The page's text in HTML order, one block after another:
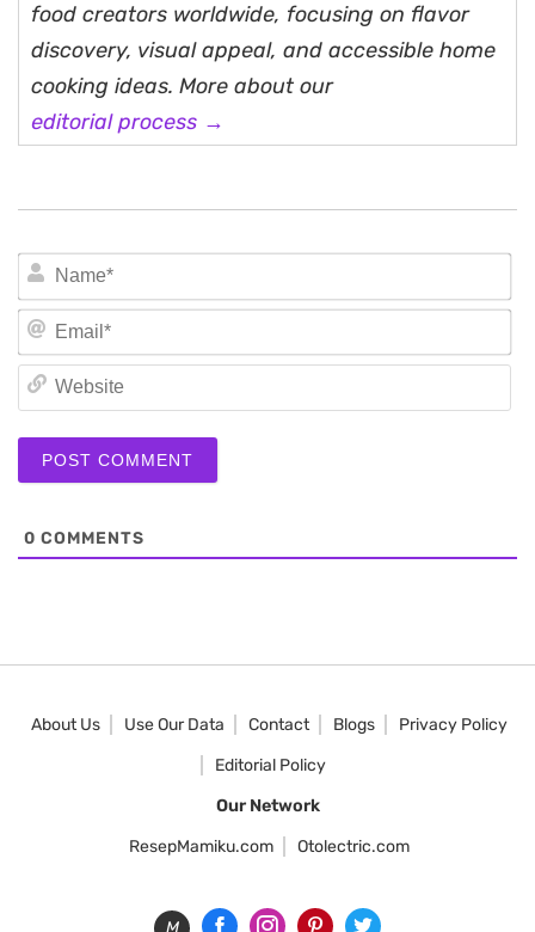
food creators worldwide, focusing on flavor
discovery, visual appeal, and accessible home
cooking ideas. More about our
editorial process →
0 COMMENTS
About Us Use Our Data Contact Blogs
Privacy Policy
Editorial Policy
Our Network
ResepMamiku.com
Otolectric.com
M